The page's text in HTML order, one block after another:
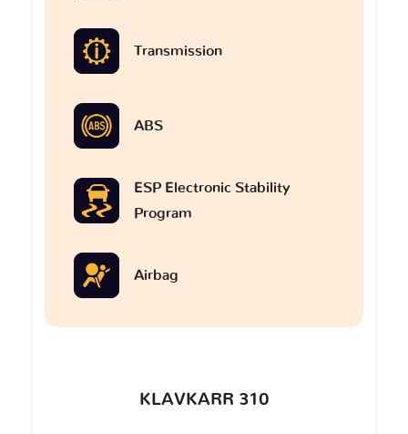
Transmission
ABS
ESP Electronic Stability
Program
Airbag
KLAVKARR 310